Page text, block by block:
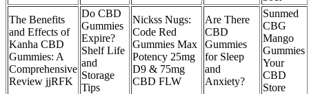
The Benefits
and Effects of
Kanha CBD
Gummies: A
Comprehensive
Review jjRFK
Do CBD
Gummies
Expire?
Shelf Life
and
Storage
Tips
Nickss Nugs:
Code Red
Gummies Max
Potency 25mg
D9 & 75mg
CBD FLW
Are There
CBD
Gummies
for Sleep
and
Anxiety?
Sunmed
CBG
Mango
Gummies
Your
CBD
Store